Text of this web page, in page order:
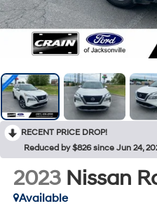
RECENT PRICE DROP!
Reduced by $826 since Jun 24,
2023 Nissan
Available